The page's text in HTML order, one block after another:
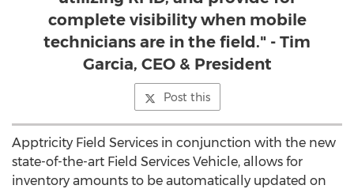
complete visibility when mobile
technicians are in the field." - Tim
Garcia, CEO & President
Post this
Apptricity Field Services in conjunction with the new
state-of-the-art Field Services Vehicle, allows for
inventory amounts to be automatically updated on